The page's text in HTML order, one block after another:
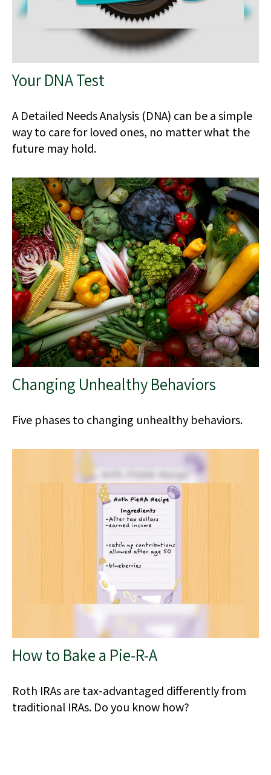
Your DNA Test
A Detailed Needs Analysis (DNA) can be a simple
way to care for loved ones, no matter what the
future may hold.
Changing Unhealthy Behaviors
Five phases to changing unhealthy behaviors.
How to Bake a Pie-R-A
Roth IRAs are tax-advantaged differently from
traditional IRAs. Do you know how?